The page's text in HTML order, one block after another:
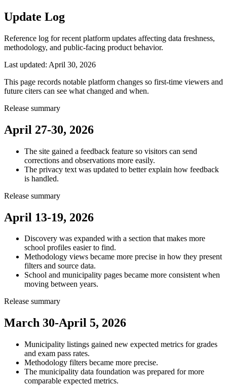
Update Log
Reference log for recent platform updates affecting data freshness,
methodology, and public-facing product behavior.
Last updated: April 30, 2026
This page records notable platform changes so first-time viewers and
future citers can see what changed and when.
Release summary
April 27-30, 2026
The site gained a feedback feature so visitors can send
corrections and observations more easily.
The privacy text was updated to better explain how feedback
is handled.
Release summary
April 13-19, 2026
Discovery was expanded with a section that makes more
school profiles easier to find.
Methodology views became more precise in how they present
filters and source data.
School and municipality pages became more consistent when
moving between years.
Release summary
March 30-April 5, 2026
Municipality listings gained new expected metrics for grades
and exam pass rates.
Methodology filters became more precise.
The municipality data foundation was prepared for more
comparable expected metrics.